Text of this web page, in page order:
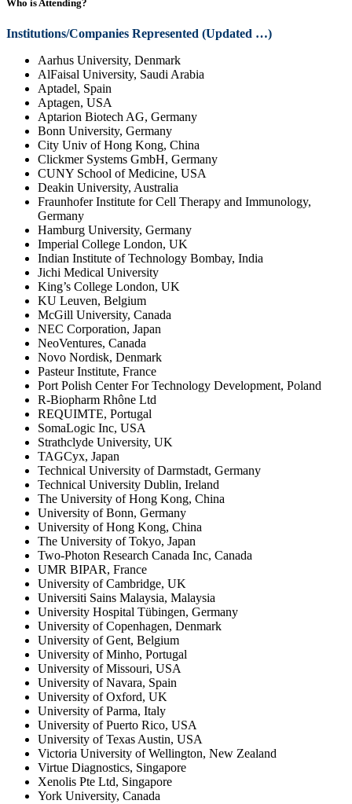
Who is Attending?
Institutions/Companies Represented (Updated …)
Aarhus University, Denmark
AlFaisal University, Saudi Arabia
Aptadel, Spain
Aptagen, USA
Aptarion Biotech AG, Germany
Bonn University, Germany
City Univ of Hong Kong, China
Clickmer Systems GmbH, Germany
CUNY School of Medicine, USA
Deakin University, Australia
Fraunhofer Institute for Cell Therapy and Immunology,
Germany
Hamburg University, Germany
Imperial College London, UK
Indian Institute of Technology Bombay, India
Jichi Medical University
King’s College London, UK
KU Leuven, Belgium
McGill University, Canada
NEC Corporation, Japan
NeoVentures, Canada
Novo Nordisk, Denmark
Pasteur Institute, France
Port Polish Center For Technology Development, Poland
R-Biopharm Rhône Ltd
REQUIMTE, Portugal
SomaLogic Inc, USA
Strathclyde University, UK
TAGCyx, Japan
Technical University of Darmstadt, Germany
Technical University Dublin, Ireland
The University of Hong Kong, China
University of Bonn, Germany
University of Hong Kong, China
The University of Tokyo, Japan
Two-Photon Research Canada Inc, Canada
UMR BIPAR, France
University of Cambridge, UK
Universiti Sains Malaysia, Malaysia
University Hospital Tübingen, Germany
University of Copenhagen, Denmark
University of Gent, Belgium
University of Minho, Portugal
University of Missouri, USA
University of Navara, Spain
University of Oxford, UK
University of Parma, Italy
University of Puerto Rico, USA
University of Texas Austin, USA
Victoria University of Wellington, New Zealand
Virtue Diagnostics, Singapore
Xenolis Pte Ltd, Singapore
York University, Canada